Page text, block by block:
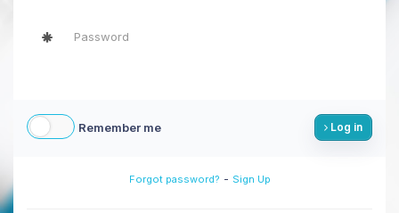
Remember me Log in
Forgot password? - Sign Up